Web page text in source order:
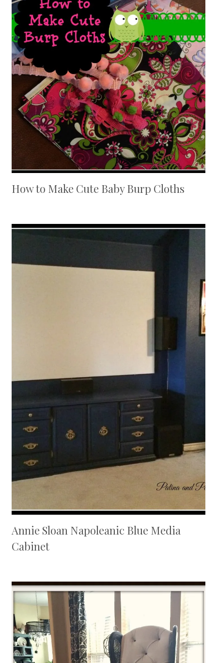
How to Make Cute Baby Burp Cloths
Annie Sloan Napoleanic Blue Media
Cabinet